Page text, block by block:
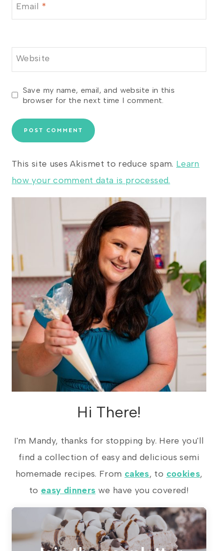
Email *
Website
Save my name, email, and website in this
browser for the next time I comment.
This site uses Akismet to reduce spam. Learn
how your comment data is processed.
Hi There!
I'm Mandy, thanks for stopping by. Here you'll
find a collection of easy and delicious semi
homemade recipes. From cakes, to cookies,
to easy dinners we have you covered!